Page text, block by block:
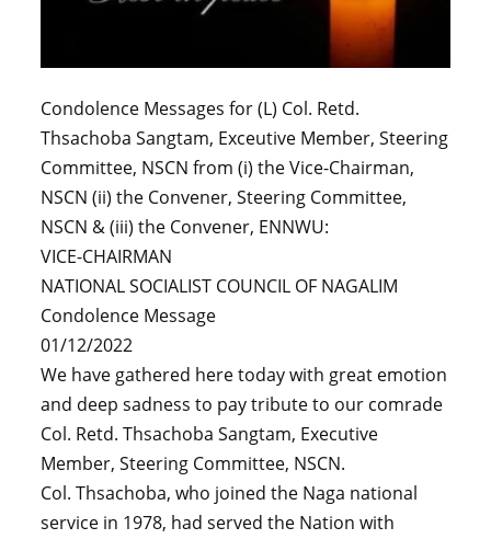
Condolence Messages for (L) Col. Retd.
Thsachoba Sangtam, Exceutive Member, Steering
Committee, NSCN from (i) the Vice-Chairman,
NSCN (ii) the Convener, Steering Committee,
NSCN & (iii) the Convener, ENNWU:
VICE-CHAIRMAN
NATIONAL SOCIALIST COUNCIL OF NAGALIM
Condolence Message
01/12/2022
We have gathered here today with great emotion
and deep sadness to pay tribute to our comrade
Col. Retd. Thsachoba Sangtam, Executive
Member, Steering Committee, NSCN.
Col. Thsachoba, who joined the Naga national
service in 1978, had served the Nation with